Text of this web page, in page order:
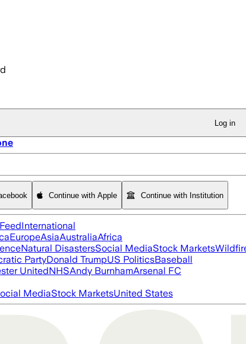
Log in
Continue with Apple Continue with Institution
International
EuropeAsiaAustraliaAfrica
Natural DisastersSocial MediaStock Markets
PartyDonald TrumpUS PoliticsBaseball
UnitedNHSAndy BurnhamArsenal FC
MediaStock MarketsUnited States